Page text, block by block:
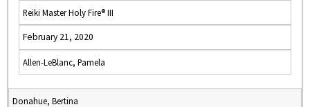
Reiki Master Holy Fire® III
February 21, 2020
Allen-LeBlanc, Pamela
Donahue, Bertina